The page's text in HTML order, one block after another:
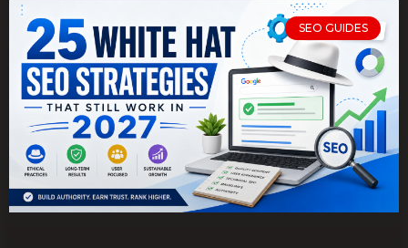
SEO GUIDES